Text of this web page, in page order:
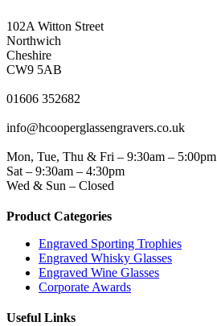
102A Witton Street
Northwich
Cheshire
CW9 5AB
01606 352682
info@hcooperglassengravers.co.uk
Mon, Tue, Thu & Fri – 9:30am – 5:00pm
Sat – 9:30am – 4:30pm
Wed & Sun – Closed
Product Categories
Engraved Sporting Trophies
Engraved Whisky Glasses
Engraved Wine Glasses
Corporate Awards
Useful Links